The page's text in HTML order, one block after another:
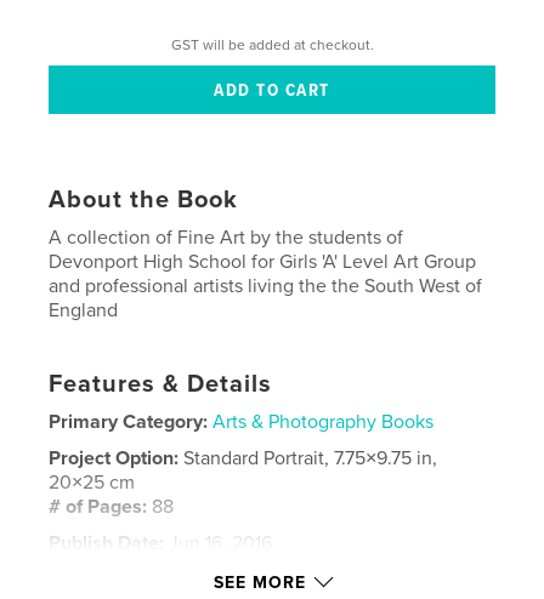
GST will be added at checkout.
About the Book
A collection of Fine Art by the students of
Devonport High School for Girls 'A' Level Art Group
and professional artists living the the South West of
England
Features & Details
Primary Category: Arts & Photography Books
Project Option:Standard Portrait, 7.75×9.75 in,
20×25 cm
# of Pages: 88
Publish Date:
Jun 16, 2016
SEE MORE